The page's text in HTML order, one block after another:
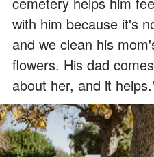
with him because it's
and we clean his
flowers. His dad
about her, and it